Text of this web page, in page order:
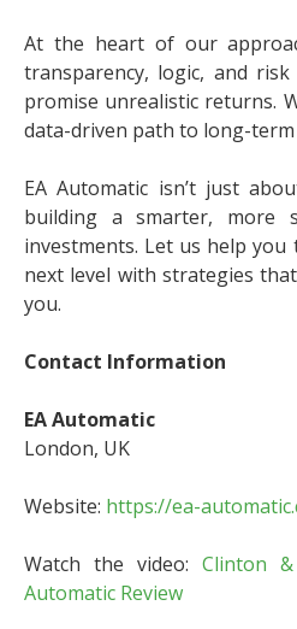
At the heart of our
transparency, logic, and risk
promise unrealistic returns.
data-driven path to long-
EA Automatic isn’t just
building a smarter, more
investments. Let us help
next level with strategies
you.
Contact Information
EA Automatic
London, UK
Website: https://ea-
Watch the video: Clinton
Automatic Review